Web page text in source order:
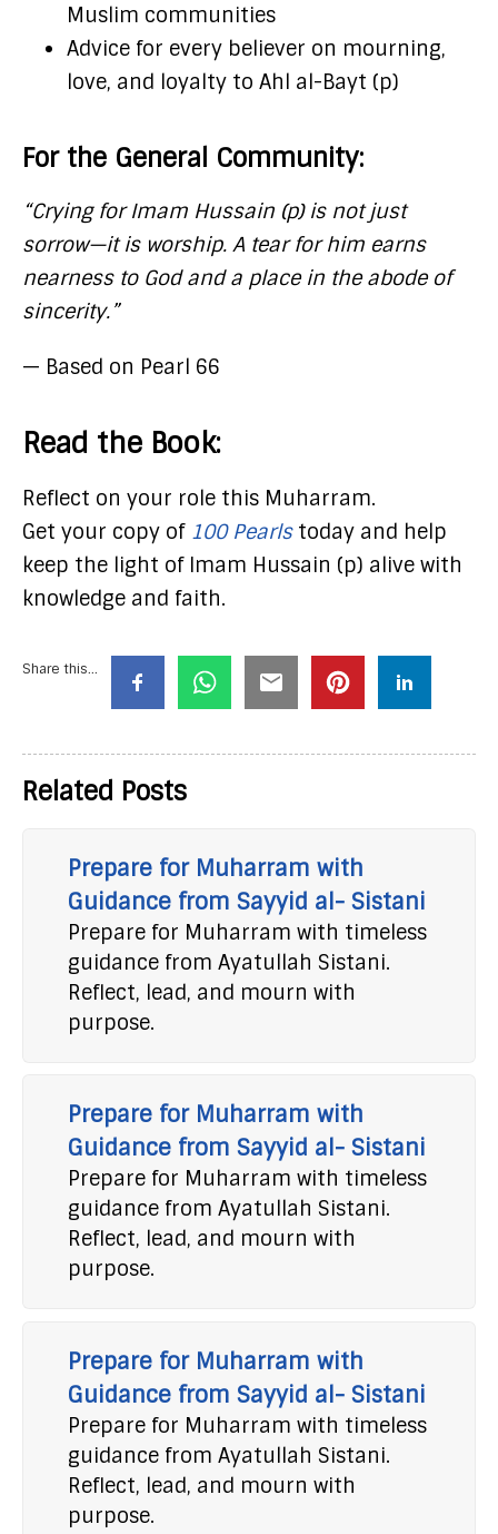
Muslim communities
Advice for every believer on mourning,
love, and loyalty to Ahl al-Bayt (p)
For the General Community:
“Crying for Imam Hussain (p) is not just
sorrow—it is worship. A tear for him earns
nearness to God and a place in the abode of
sincerity.”
— Based on Pearl 66
Read the Book:
Reflect on your role this Muharram.
Get your copy of 100 Pearlstoday and help
keep the light of Imam Hussain (p) alive with
knowledge and faith.
Share this...
Related Posts
Prepare for Muharram with
Guidance from Sayyid al- Sistani
Prepare for Muharram with timeless
guidance from Ayatullah Sistani.
Reflect, lead, and mourn with
purpose.
Prepare for Muharram with
Guidance from Sayyid al- Sistani
Prepare for Muharram with timeless
guidance from Ayatullah Sistani.
Reflect, lead, and mourn with
purpose.
Prepare for Muharram with
Guidance from Sayyid al- Sistani
Prepare for Muharram with timeless
guidance from Ayatullah Sistani.
Reflect, lead, and mourn with
purpose.